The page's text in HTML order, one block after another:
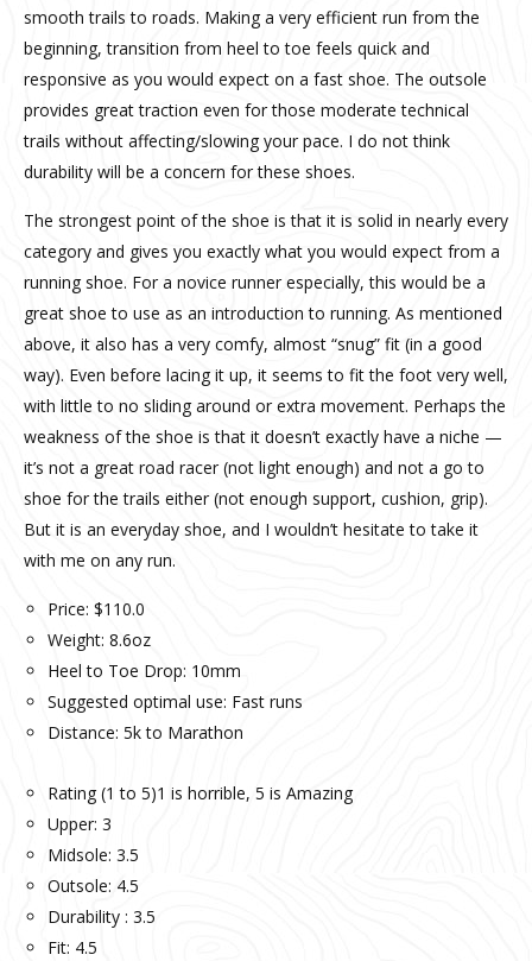
smooth trails to roads. Making a very efficient run from the
beginning, transition from heel to toe feels quick and
responsive as you would expect on a fast shoe. The outsole
provides great traction even for those moderate technical
trails without affecting/slowing your pace. I do not think
durability will be a concern for these shoes.
The strongest point of the shoe is that it is solid in nearly every
category and gives you exactly what you would expect from a
running shoe. For a novice runner especially, this would be a
great shoe to use as an introduction to running. As mentioned
above, it also has a very comfy, almost “snug” fit (in a good
way). Even before lacing it up, it seems to fit the foot very well,
with little to no sliding around or extra movement. Perhaps the
weakness of the shoe is that it doesn’t exactly have a niche —
it’s not a great road racer (not light enough) and not a go to
shoe for the trails either (not enough support, cushion, grip).
But it is an everyday shoe, and I wouldn’t hesitate to take it
with me on any run.
Price: $110.0
Weight: 8.6oz
Heel to Toe Drop: 10mm
Suggested optimal use: Fast runs
Distance: 5k to Marathon
Rating (1 to 5)1 is horrible, 5 is Amazing
Upper: 3
Midsole: 3.5
Outsole: 4.5
Durability : 3.5
Fit: 4.5